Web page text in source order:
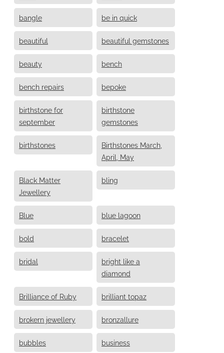
bangle be in quick
beautiful beautiful gemstones
beauty bench
bench repairs bepoke
birthstone for
september
birthstone
gemstones
birthstones
Birthstones March,
April, May
Black Matter
Jewellery
bling
Blue blue lagoon
bold bracelet
bridal
bright like a
diamond
Brilliance of Ruby brilliant topaz
brokern jewellery bronzallure
bubbles business